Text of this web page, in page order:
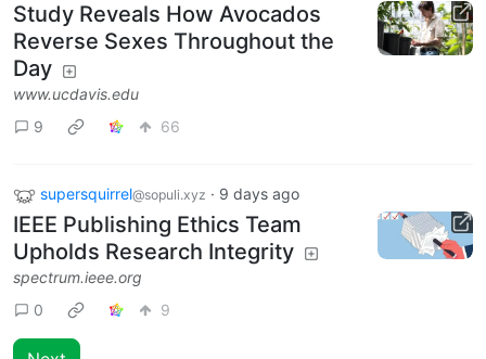
Study Reveals How Avocados
Reverse Sexes Throughout the
Day
www.ucdavis.edu
9
66
supersquirrel@sopuli.xyz · 9 days ago
IEEE Publishing Ethics Team
Upholds Research Integrity
spectrum.ieee.org
0
9